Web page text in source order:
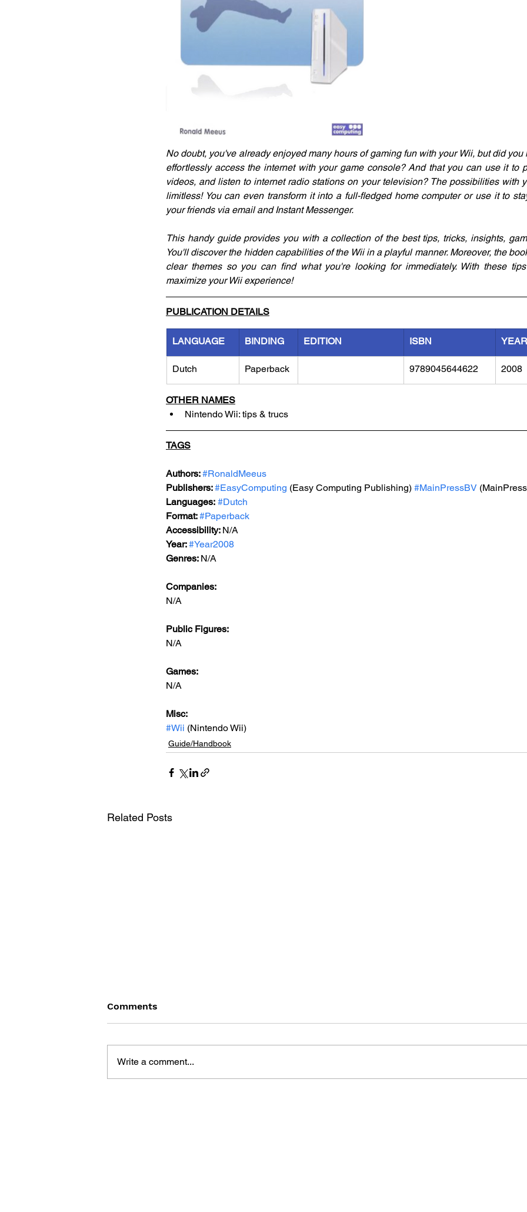
No doubt, you've already enjoyed many hours of gaming fun with your Wii, but did you
effortlessly access the internet with your game console? And that you can use it to
videos, and listen to internet radio stations on your television? The possibilities with
limitless! You can even transform it into a full-fledged home computer or use it to
your friends via email and Instant Messenger.
This handy guide provides you with a collection of the best tips, tricks, insights,
You'll discover the hidden capabilities of the Wii in a playful manner. Moreover, the
clear themes so you can find what you're looking for immediately. With these
maximize your Wii experience!
PUBLICATION DETAILS
LANGUAGE BINDING EDITION ISBN YEAR
Dutch Paperback 9789045644622 2008
OTHER NAMES
Nintendo Wii: tips & trucs
TAGS
Authors: #RonaldMeeus
Publishers: #EasyComputing (Easy Computing Publishing) #MainPressBV
Languages: #Dutch
Format: #Paperback
Accessibility: N/A
Year: #Year2008
Genres: N/A
Companies:
N/A
Public Figures:
N/A
Games:
N/A
Misc:
#Wii (Nintendo Wii)
Guide/Handbook
Related Posts
Comments
Write a comment...